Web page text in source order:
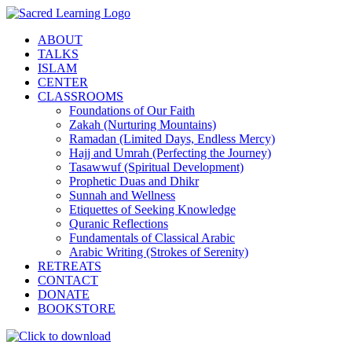
Skip
contentABOUT
TALKS
ISLAM
CENTER
CLASSROOMS
Foundations of Our Faith
Zakah (Nurturing Mountains)
Ramadan (Limited Days, Endless Mercy)
Hajj and Umrah (Perfecting the Journey)
Tasawwuf (Spiritual Development)
Prophetic Duas and Dhikr
Sunnah and Wellness
Etiquettes of Seeking Knowledge
Quranic Reflections
Fundamentals of Classical Arabic
Arabic Writing (Strokes of Serenity)
RETREATS
CONTACT
DONATE
BOOKSTORE